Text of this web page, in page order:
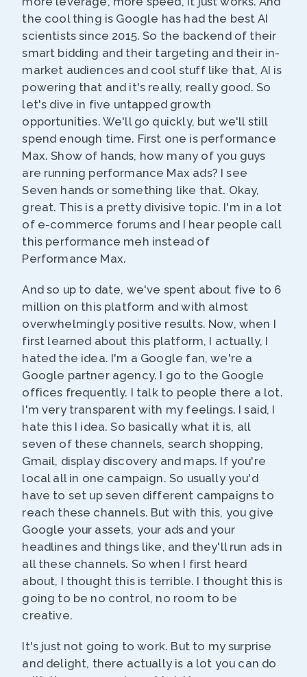
the cool thing is Google has had the best AI
scientists since 2015. So the backend of their
smart bidding and their targeting and their in-
market audiences and cool stuff like that, AI is
powering that and it's really, really good. So
let's dive in five untapped growth
opportunities. We'll go quickly, but we'll still
spend enough time. First one is performance
Max. Show of hands, how many of you guys
are running performance Max ads? I see
Seven hands or something like that. Okay,
great. This is a pretty divisive topic. I'm in a lot
of e-commerce forums and I hear people call
this performance meh instead of
Performance Max.
And so up to date, we've spent about five to 6
million on this platform and with almost
overwhelmingly positive results. Now, when I
first learned about this platform, I actually, I
hated the idea. I'm a Google fan, we're a
Google partner agency. I go to the Google
offices frequently. I talk to people there a lot.
I'm very transparent with my feelings. I said, I
hate this I idea. So basically what it is, all
seven of these channels, search shopping,
Gmail, display discovery and maps. If you're
local all in one campaign. So usually you'd
have to set up seven different campaigns to
reach these channels. But with this, you give
Google your assets, your ads and your
headlines and things like, and they'll run ads in
all these channels. So when I first heard
about, I thought this is terrible. I thought this is
going to be no control, no room to be
creative.
It's just not going to work. But to my surprise
and delight, there actually is a lot you can do